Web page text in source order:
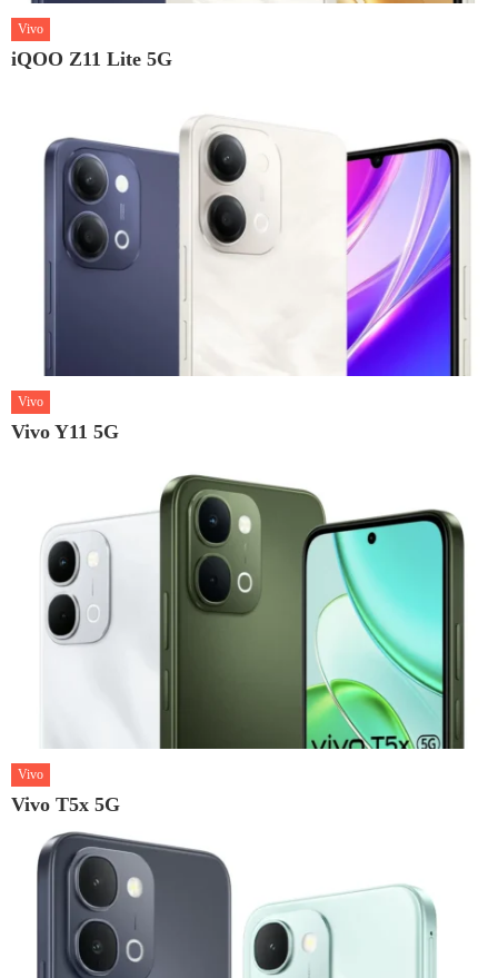
Vivo
iQOO Z11 Lite 5G
Vivo
Vivo Y11 5G
Vivo
Vivo T5x 5G